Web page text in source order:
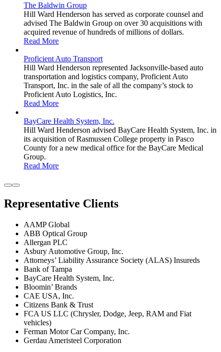
The Baldwin Group
Hill Ward Henderson has served as corporate counsel and
advised The Baldwin Group on over 30 acquisitions with
acquired revenue of hundreds of millions of dollars.
Read More
Proficient Auto Transport
Hill Ward Henderson represented Jacksonville-based auto
transportation and logistics company, Proficient Auto
Transport, Inc. in the sale of all the company’s stock to
Proficient Auto Logistics, Inc.
Read More
BayCare Health System, Inc.
Hill Ward Henderson advised BayCare Health System, Inc. in
its acquisition of Rasmussen College property in Pasco
County for a new medical office for the BayCare Medical
Group.
Read More
Representative Clients
AAMP Global
ABB Optical Group
Allergan PLC
Asbury Automotive Group, Inc.
Attorneys’ Liability Assurance Society (ALAS) Insureds
Bank of Tampa
BayCare Health System, Inc.
Bloomin’ Brands
CAE USA, Inc.
Citizens Bank & Trust
FCA US LLC (Chrysler, Dodge, Jeep, RAM and Fiat
vehicles)
Ferman Motor Car Company, Inc.
Gerdau Ameristeel Corporation